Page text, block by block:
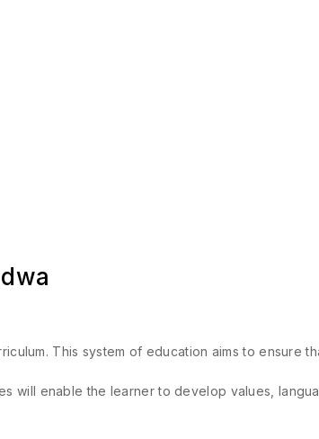
This system of education aims to ensure
will enable the learner to develop values,